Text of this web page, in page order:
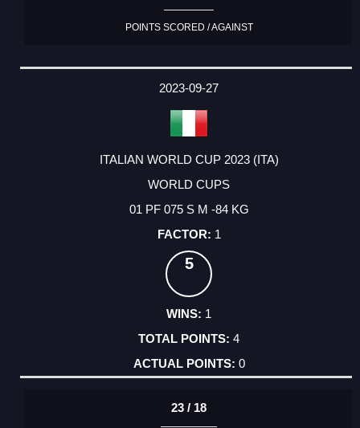
POINTS SCORED / AGAINST
2023-09-27
ITALIAN WORLD CUP 2023 (ITA)
WORLD CUPS
01 PF 075 S M -84 KG
1
5
1
4
0
23 / 18